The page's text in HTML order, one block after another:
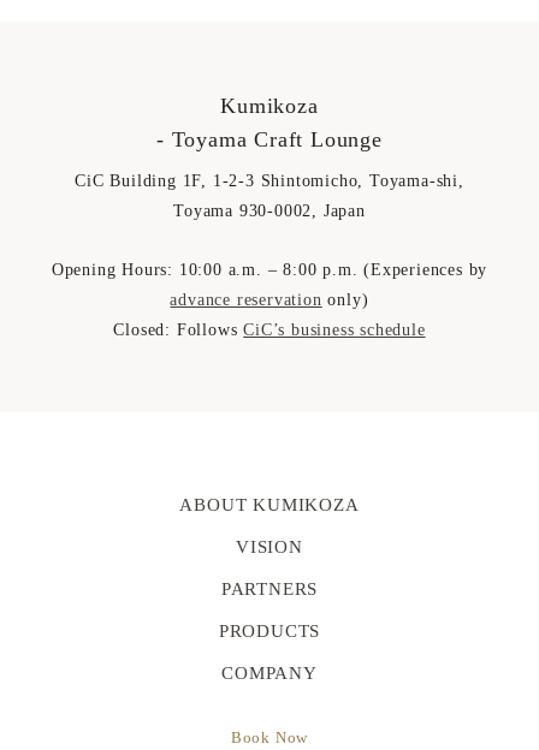
Kumikoza
- Toyama Craft Lounge
CiC Building 1F, 1-2-3 Shintomicho, Toyama-shi,
Toyama 930-0002, Japan
Opening Hours: 10:00 a.m. – 8:00 p.m. (Experiences by
advance reservation only)
Closed: FollowsCiC’s business schedule
ABOUT KUMIKOZA
VISION
PARTNERS
PRODUCTS
COMPANY
Book Now